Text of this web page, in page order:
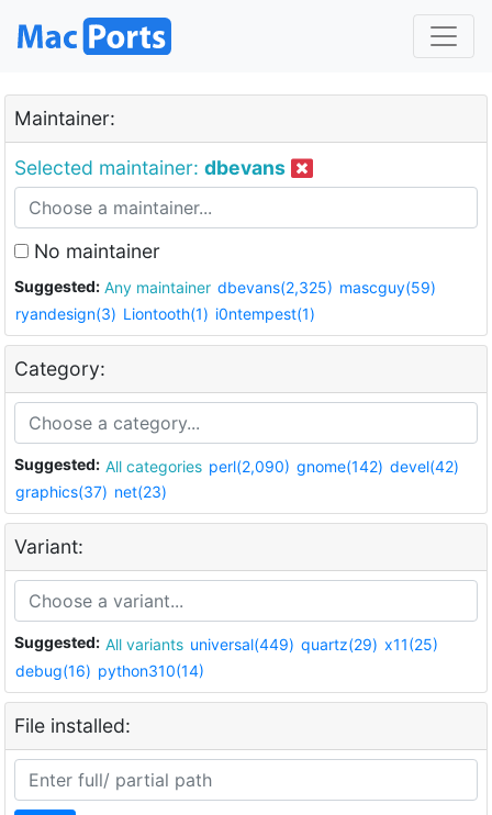
Maintainer:
Selected maintainer: dbevans
No maintainer
Suggested: Any maintainer dbevans(2,325) mascguy(59)
ryandesign(3) Liontooth(1) i0ntempest(1)
Category:
Suggested: All categories perl(2,090) gnome(142) devel(42)
graphics(37) net(23)
Variant:
Suggested: All variants universal(449) quartz(29) x11(25)
debug(16) python310(14)
File installed: